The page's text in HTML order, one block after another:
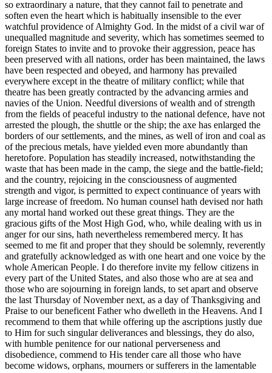
so extraordinary a nature, that they cannot fail to penetrate and
soften even the heart which is habitually insensible to the ever
watchful providence of Almighty God. In the midst of a civil war of
unequalled magnitude and severity, which has sometimes seemed to
foreign States to invite and to provoke their aggression, peace has
been preserved with all nations, order has been maintained, the laws
have been respected and obeyed, and harmony has prevailed
everywhere except in the theatre of military conflict; while that
theatre has been greatly contracted by the advancing armies and
navies of the Union. Needful diversions of wealth and of strength
from the fields of peaceful industry to the national defence, have not
arrested the plough, the shuttle or the ship; the axe has enlarged the
borders of our settlements, and the mines, as well of iron and coal as
of the precious metals, have yielded even more abundantly than
heretofore. Population has steadily increased, notwithstanding the
waste that has been made in the camp, the siege and the battle-field;
and the country, rejoicing in the consciousness of augmented
strength and vigor, is permitted to expect continuance of years with
large increase of freedom. No human counsel hath devised nor hath
any mortal hand worked out these great things. They are the
gracious gifts of the Most High God, who, while dealing with us in
anger for our sins, hath nevertheless remembered mercy. It has
seemed to me fit and proper that they should be solemnly, reverently
and gratefully acknowledged as with one heart and one voice by the
whole American People. I do therefore invite my fellow citizens in
every part of the United States, and also those who are at sea and
those who are sojourning in foreign lands, to set apart and observe
the last Thursday of November next, as a day of Thanksgiving and
Praise to our beneficent Father who dwelleth in the Heavens. And I
recommend to them that while offering up the ascriptions justly due
to Him for such singular deliverances and blessings, they do also,
with humble penitence for our national perverseness and
disobedience, commend to His tender care all those who have
become widows, orphans, mourners or sufferers in the lamentable